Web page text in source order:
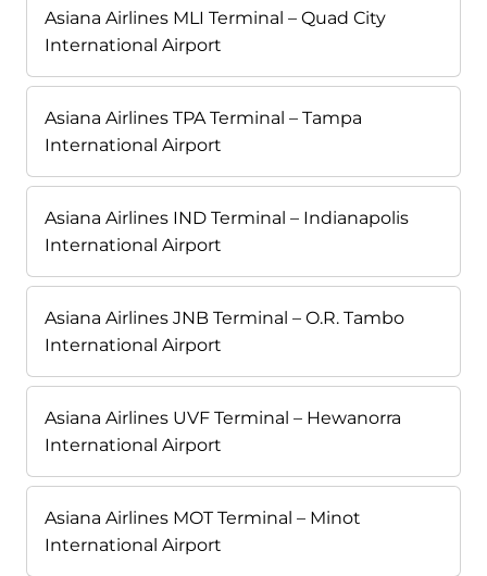
Asiana Airlines MLI Terminal – Quad City
International Airport
Asiana Airlines TPA Terminal – Tampa
International Airport
Asiana Airlines IND Terminal – Indianapolis
International Airport
Asiana Airlines JNB Terminal – O.R. Tambo
International Airport
Asiana Airlines UVF Terminal – Hewanorra
International Airport
Asiana Airlines MOT Terminal – Minot
International Airport